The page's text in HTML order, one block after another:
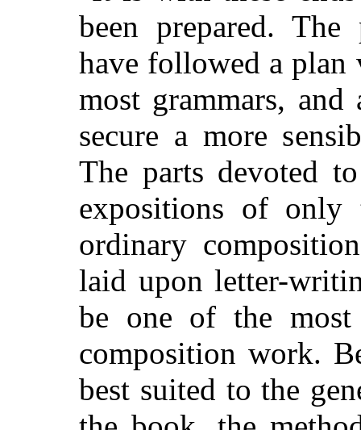
been prepared.
have followed a
most grammars,
secure a more
The parts devoted
expositions of only
ordinary
laid upon letter-
be one of the
composition work.
best suited to the